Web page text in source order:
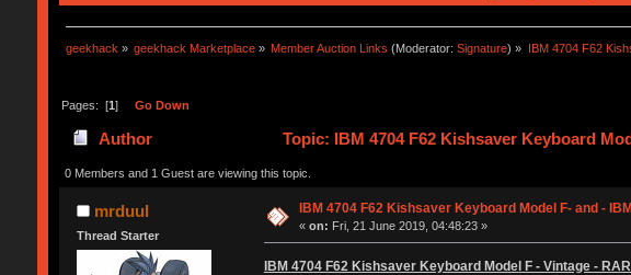
geekhack » geekhack Marketplace » Member Auction Links (Moderator:Signature) » IBM 4704 F62
Pages: [1] Go Down
Author Topic: IBM 4704 F62 Kishsaver Keyboard
0 Members and 1 Guest are viewing this topic.
mrduul
Thread Starter
IBM 4704 F62 Kishsaver Keyboard Model F- and -
«on: Fri, 21 June 2019, 04:48:23 »
IBM 4704 F62 Kishsaver Keyboard Model F - Vintage -